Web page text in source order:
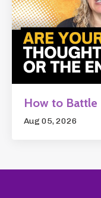
How to Battle
Aug 05, 2026